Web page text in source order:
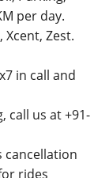
per day.
Xcent, Zest.
in call and
call us at +91-
cancellation
rides